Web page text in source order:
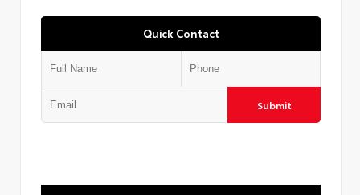
Quick Contact
Submit